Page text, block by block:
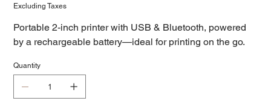
Excluding Taxes
Portable 2-inch printer with USB & Bluetooth, powered
by a rechargeable battery—ideal for printing on the go.
Quantity